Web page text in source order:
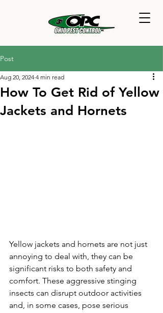
Post
How To Get Rid of Yellow
Jackets and Hornets
Aug 20, 2024 4 min read
Yellow jackets and hornets are not just
annoying to deal with, they can be
significant risks to both safety and
comfort. These aggressive stinging
insects can disrupt outdoor activities
and, in some cases, pose serious